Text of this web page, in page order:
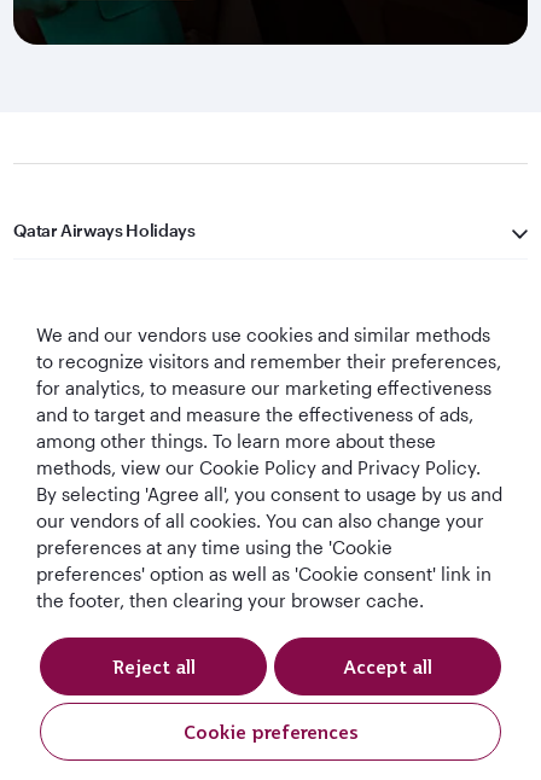
Qatar Airways Holidays
Let's Stay Connected
Best Airline in The
Middle East
World's Best
Airline
World's Best
Business Class
World's Best
Business Class
Lounge
Cookie Policy Privacy Notice
Qatar Airways Holidays (USD). All rights reserved.
We and our vendors use cookies and similar methods
to recognize visitors and remember their preferences,
for analytics, to measure our marketing effectiveness
and to target and measure the effectiveness of ads,
among other things. To learn more about these
methods, view our Cookie Policy and Privacy Policy.
By selecting 'Agree all', you consent to usage by us and
our vendors of all cookies. You can also change your
preferences at any time using the 'Cookie
preferences' option as well as 'Cookie consent' link in
the footer, then clearing your browser cache.
Cookie preferences
Reject all Accept all